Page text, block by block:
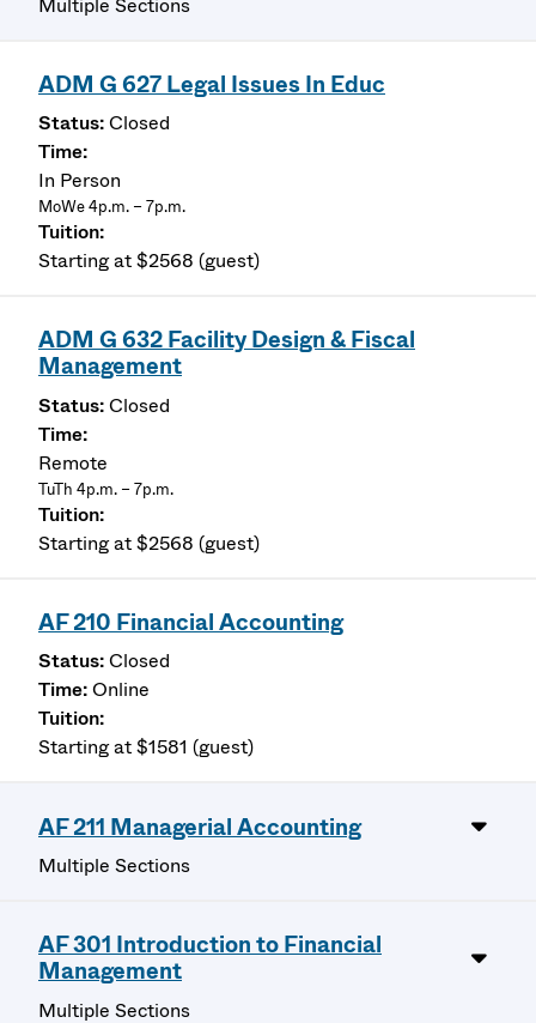
ADM G 627 Legal Issues In Educ
Closed
In Person
MoWe 4p.m. – 7p.m.
Starting at $2568 (guest)
ADM G 632 Facility Design & Fiscal
Management
Closed
Remote
TuTh 4p.m. – 7p.m.
Starting at $2568 (guest)
AF 210 Financial Accounting
Closed
Online
Starting at $1581 (guest)
AF 211 Managerial Accounting
Multiple Sections
AF 301 Introduction to Financial
Management
Multiple Sections